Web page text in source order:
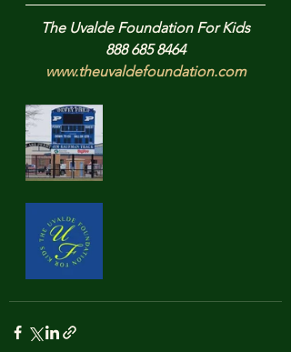
The Uvalde Foundation For Kids
888 685 8464
www.theuvaldefoundation.com